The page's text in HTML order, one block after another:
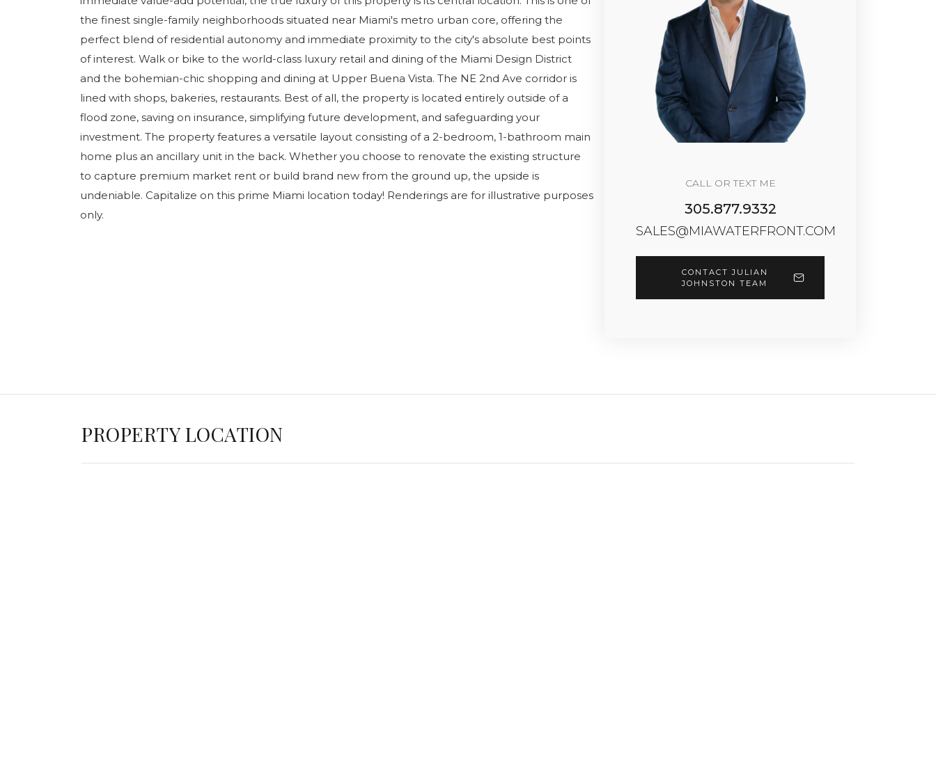
the finest single-family neighborhoods situated near Miami's metro urban core, offering the
perfect blend of residential autonomy and immediate proximity to the city's absolute best points
of interest. Walk or bike to the world-class luxury retail and dining of the Miami Design District
and the bohemian-chic shopping and dining at Upper Buena Vista. The NE 2nd Ave corridor is
lined with shops, bakeries, restaurants. Best of all, the property is located entirely outside of a
flood zone, saving on insurance, simplifying future development, and safeguarding your
investment. The property features a versatile layout consisting of a 2-bedroom, 1-bathroom main
home plus an ancillary unit in the back. Whether you choose to renovate the existing structure
to capture premium market rent or build brand new from the ground up, the upside is
undeniable. Capitalize on this prime Miami location today! Renderings are for illustrative purposes
only.
CALL OR TEXT ME
305.877.9332
SALES@MIAWATERFRONT.COM
CONTACT JULIAN
JOHNSTON TEAM
PROPERTY LOCATION